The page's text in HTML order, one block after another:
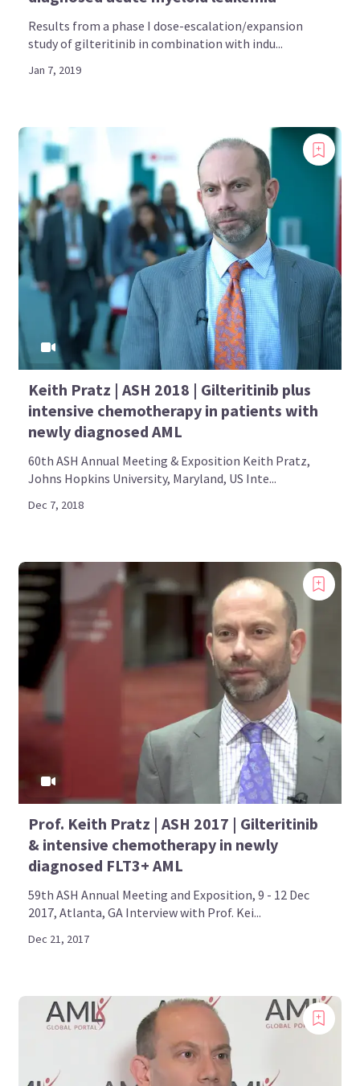
Results from a phase I dose-escalation/expansion
study of gilteritinib in combination with indu...
Jan 7, 2019
Keith Pratz | ASH 2018 | Gilteritinib plus
intensive chemotherapy in patients with
newly diagnosed AML
60th ASH Annual Meeting & Exposition Keith Pratz,
Johns Hopkins University, Maryland, US Inte...
Dec 7, 2018
Prof. Keith Pratz | ASH 2017 | Gilteritinib
& intensive chemotherapy in newly
diagnosed FLT3+ AML
59th ASH Annual Meeting and Exposition, 9 - 12 Dec
2017, Atlanta, GA Interview with Prof. Kei...
Dec 21, 2017